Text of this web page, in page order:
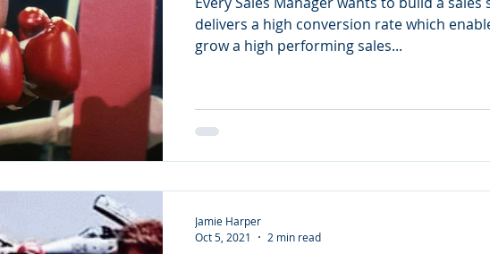
delivers a high conversion rate which
grow a high performing sales...
Jamie Harper
Oct 5, 2021
2 min read